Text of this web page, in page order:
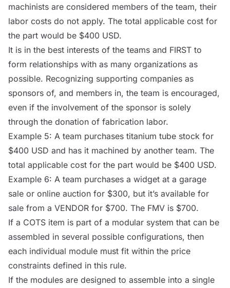
machinists are considered members of the team, their
labor costs do not apply. The total applicable cost for
the part would be $400 USD.
It is in the best interests of the teams and FIRST to
form relationships with as many organizations as
possible. Recognizing supporting companies as
sponsors of, and members in, the team is encouraged,
even if the involvement of the sponsor is solely
through the donation of fabrication labor.
Example 5: A team purchases titanium tube stock for
$400 USD and has it machined by another team. The
total applicable cost for the part would be $400 USD.
Example 6: A team purchases a widget at a garage
sale or online auction for $300, but it’s available for
sale from a VENDOR for $700. The FMV is $700.
If a COTS item is part of a modular system that can be
assembled in several possible configurations, then
each individual module must fit within the price
constraints defined in this rule.
If the modules are designed to assemble into a single